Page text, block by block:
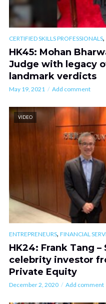
CERTIFIED SKILLS PROFESSIONALS,
HK45: Mohan
Judge with legacy
landmark verdicts
May 19, 2021 Add comment
VIDEO
ENTREPRENEURS, FINANCIAL
HK24: Frank Tang
celebrity investor
Private Equity
December 2, 2020 Add comment